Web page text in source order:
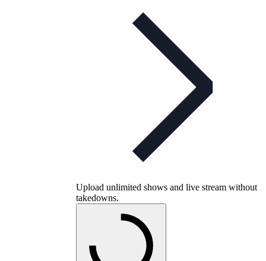
Upload unlimited shows and live stream without
takedowns.